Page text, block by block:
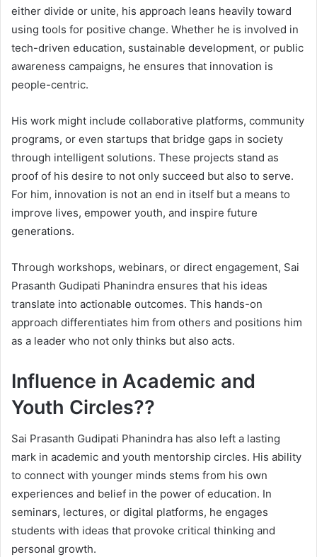
either divide or unite, his approach leans heavily toward
using tools for positive change. Whether he is involved in
tech-driven education, sustainable development, or public
awareness campaigns, he ensures that innovation is
people-centric.
His work might include collaborative platforms, community
programs, or even startups that bridge gaps in society
through intelligent solutions. These projects stand as
proof of his desire to not only succeed but also to serve.
For him, innovation is not an end in itself but a means to
improve lives, empower youth, and inspire future
generations.
Through workshops, webinars, or direct engagement, Sai
Prasanth Gudipati Phanindra ensures that his ideas
translate into actionable outcomes. This hands-on
approach differentiates him from others and positions him
as a leader who not only thinks but also acts.
Influence in Academic and
Youth Circles??
Sai Prasanth Gudipati Phanindra has also left a lasting
mark in academic and youth mentorship circles. His ability
to connect with younger minds stems from his own
experiences and belief in the power of education. In
seminars, lectures, or digital platforms, he engages
students with ideas that provoke critical thinking and
personal growth.